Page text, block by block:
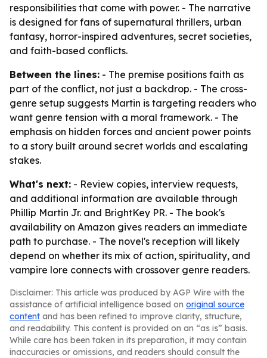
responsibilities that come with power. - The narrative
is designed for fans of supernatural thrillers, urban
fantasy, horror-inspired adventures, secret societies,
and faith-based conflicts.
Between the lines: - The premise positions faith as
part of the conflict, not just a backdrop. - The cross-
genre setup suggests Martin is targeting readers who
want genre tension with a moral framework. - The
emphasis on hidden forces and ancient power points
to a story built around secret worlds and escalating
stakes.
What's next: - Review copies, interview requests,
and additional information are available through
Phillip Martin Jr. and BrightKey PR. - The book's
availability on Amazon gives readers an immediate
path to purchase. - The novel's reception will likely
depend on whether its mix of action, spirituality, and
vampire lore connects with crossover genre readers.
Disclaimer: This article was produced by AGP Wire with the
assistance of artificial intelligence based on original source
content and has been refined to improve clarity, structure,
and readability. This content is provided on an “as is” basis.
While care has been taken in its preparation, it may contain
inaccuracies or omissions, and readers should consult the